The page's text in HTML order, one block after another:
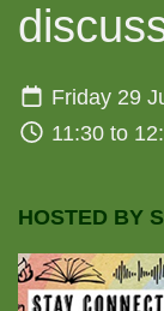
Friday 29
11:30 to
HOSTED BY